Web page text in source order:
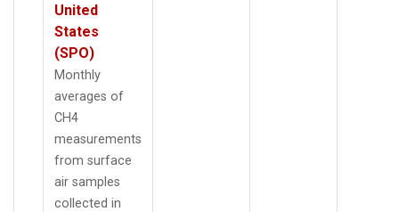
United
States
(SPO)
Monthly
averages of
CH4
measurements
from surface
air samples
collected in